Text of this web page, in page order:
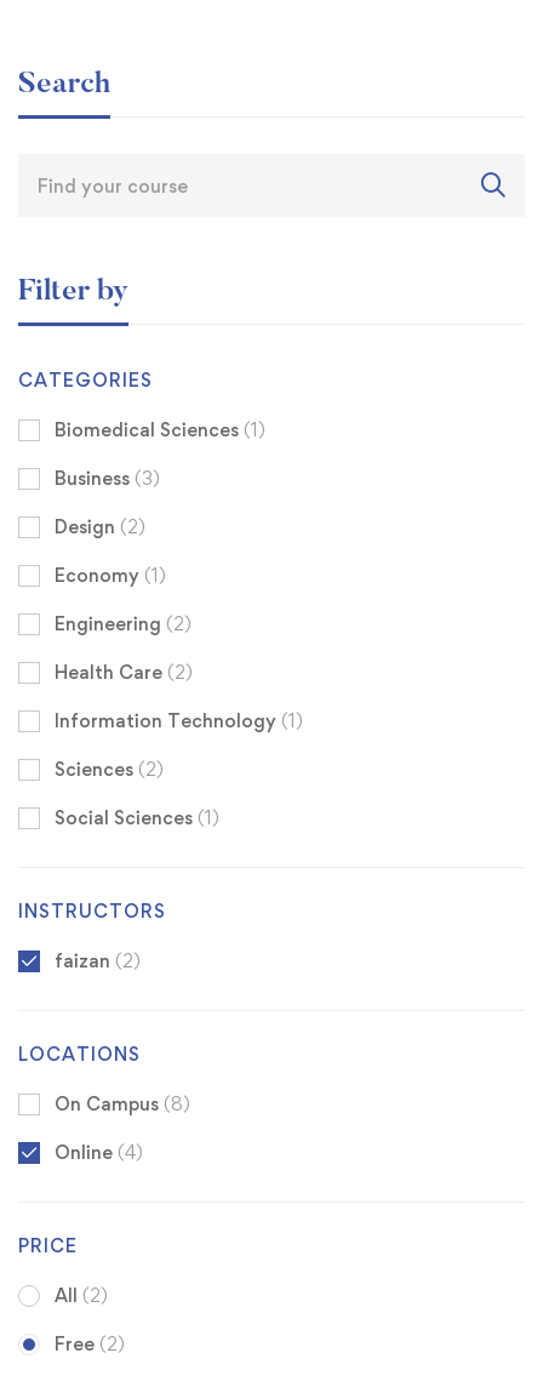
Search
Filter by
CATEGORIES
Biomedical Sciences (1)
Business (3)
Design (2)
Economy (1)
Engineering (2)
Health Care (2)
Information Technology (1)
Sciences (2)
Social Sciences (1)
INSTRUCTORS
faizan (2)
LOCATIONS
On Campus (8)
Online (4)
PRICE
All (2)
Free (2)